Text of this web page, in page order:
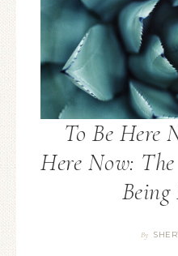
To Be Here
Here Now:
Being
By